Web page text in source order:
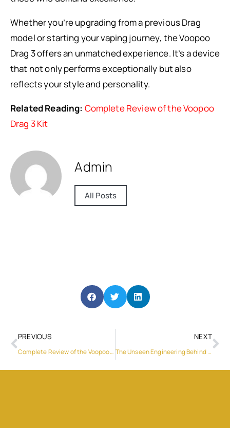
Whether you’re upgrading from a previous Drag
model or starting your vaping journey, the Voopoo
Drag 3 offers an unmatched experience. It’s a device
that not only performs exceptionally but also
reflects your style and personality.
Related Reading: Complete Review of the Voopoo
Drag 3 Kit
Admin
All Posts
PREVIOUS
Complete Review of the Voopoo Drag 3 Kit
NEXT
The Unseen Engineering Behind a Truly Professional Laptop Power Pack